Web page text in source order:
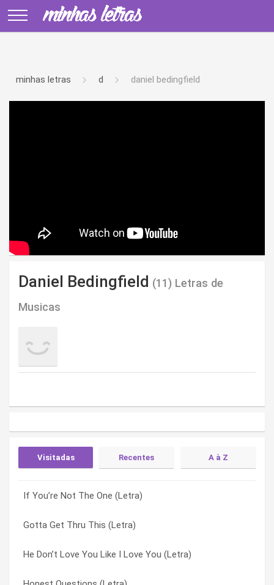
minhas letras d daniel bedingfield
Daniel Bedingfield (11) Letras de
Musicas
Visitadas Recentes A à Z
If You’re Not The One (Letra)
Gotta Get Thru This (Letra)
He Don’t Love You Like I Love You (Letra)
Immigrant Song (Letra)
Sure (Letra)
Dead Or Alive (Letra)
Blown It Again (Letra)
Dead Or Alive (Letra)
Gotta Get Thru This (Letra)